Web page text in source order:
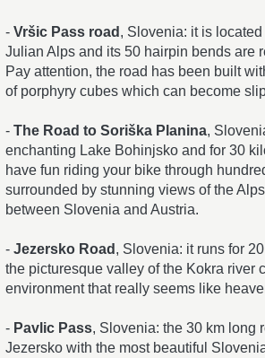
- Vršic Pass road , Slovenia: it is
Julian Alps and its 50 hairpin bends are
Pay attention, the road has been built
of porphyry cubes which can become
- The Road to Soriška Planina,
enchanting Lake Bohinjsko and for 30
have fun riding your bike through
surrounded by stunning views of the
between Slovenia and Austria.
- Jezersko Road , Slovenia: it runs for
the picturesque valley of the Kokra river
environment that really seems like
- Pavlic Pass, Slovenia: the 30 km long
Jezersko with the most beautiful